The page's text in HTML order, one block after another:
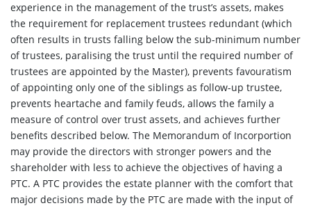
experience in the management of the trust’s assets, makes
the requirement for replacement trustees redundant (which
often results in trusts falling below the sub-minimum number
of trustees, paralising the trust until the required number of
trustees are appointed by the Master), prevents favouratism
of appointing only one of the siblings as follow-up trustee,
prevents heartache and family feuds, allows the family a
measure of control over trust assets, and achieves further
benefits described below. The Memorandum of Incorportion
may provide the directors with stronger powers and the
shareholder with less to achieve the objectives of having a
PTC. A PTC provides the estate planner with the comfort that
major decisions made by the PTC are made with the input of